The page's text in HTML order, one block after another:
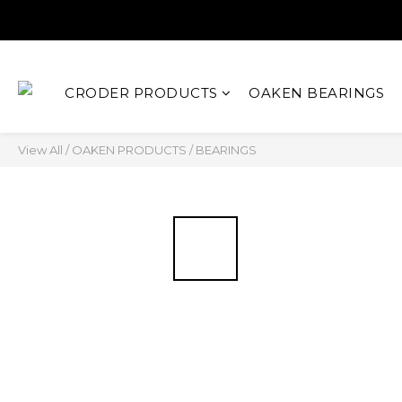
CRODER PRODUCTS OAKEN BEARINGS
View All /OAKEN PRODUCTS /BEARINGS